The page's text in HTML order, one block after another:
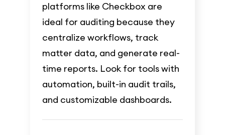
platforms like Checkbox are
ideal for auditing because they
centralize workflows, track
matter data, and generate real-
time reports. Look for tools with
automation, built-in audit trails,
and customizable dashboards.